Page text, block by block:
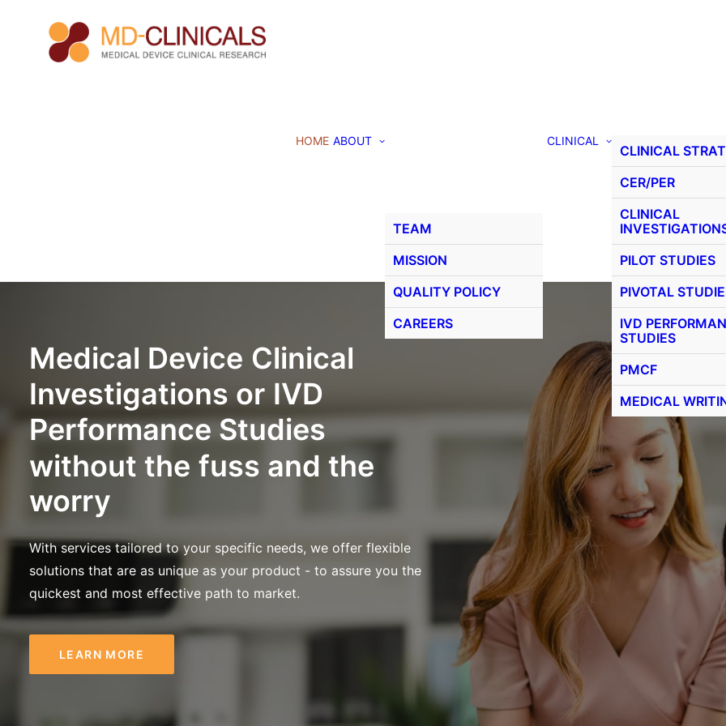
HOME ABOUT
TEAM
MISSION
QUALITY POLICY
CAREERS
CLINICAL
CLINICAL
CER/PER
CLINICAL
PILOT STUDIES
PIVOTAL
IVD
STUDIES
PMCF
MEDICAL
Medical Device Clinical
Investigations or IVD
Performance Studies
without the fuss and the
worry
With services tailored to your specific needs, we offer flexible
solutions that are as unique as your product - to assure you the
quickest and most effective path to market.
LEARN MORE